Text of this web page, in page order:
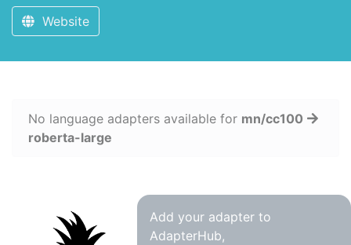
Website
No language adapters available for mn/cc100
roberta-large
Add your adapter to
AdapterHub,